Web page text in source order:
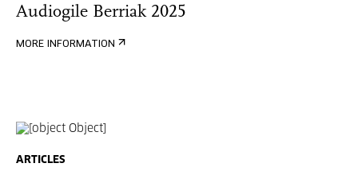
Audiogile Berriak 2025
MORE INFORMATION
ARTICLES